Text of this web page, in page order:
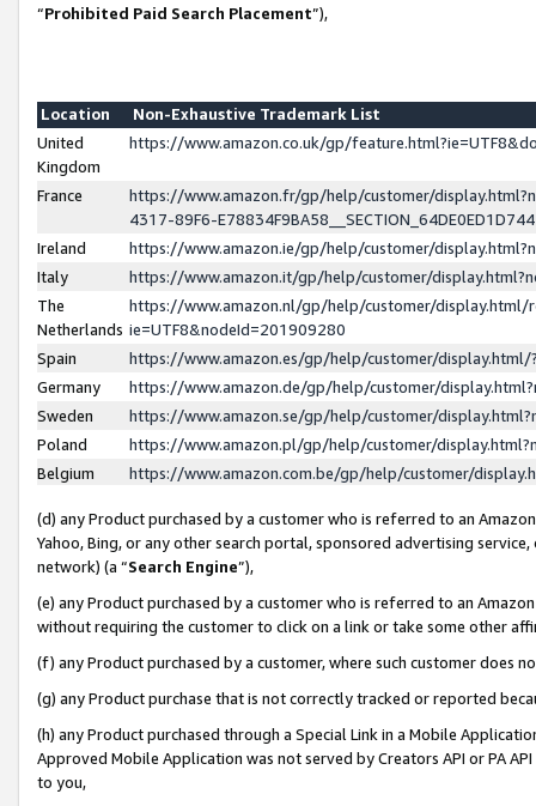
“Prohibited Paid Search Placement”),
Location
Non-Exhaustive Trademark List
United
Kingdom
https://www.amazon.co.uk/gp/
France
https://www.amazon.fr/gp/help/customer/
4317-89F6-
Ireland
https://www.amazon.ie/gp/help/customer/
Italy
https://www.amazon.it/gp/help/customer/
The
Netherlands
https://www.amazon.nl/gp/help/customer/display.html/
ie=UTF8&nodeId=201909280
Spain
https://www.amazon.es/gp/help/customer/
Germany
https://www.amazon.de/gp/help/customer/
Sweden
https://www.amazon.se/gp/help/customer/
Poland
https://www.amazon.pl/gp/help/customer/
Belgium
https://www.amazon.com.be/gp/help/customer/
(d) any Product purchased by a customer who is referred to an
Yahoo, Bing, or any other search portal, sponsored advertising
network) (a “Search Engine”),
(e) any Product purchased by a customer who is referred to an
without requiring the customer to click on a link or take some other
(f) any Product purchased by a customer, where such customer does
(g) any Product purchase that is not correctly tracked or reported
(h) any Product purchased through a Special Link in a Mobile
Approved Mobile Application was not served by Creators API or PA
to you,